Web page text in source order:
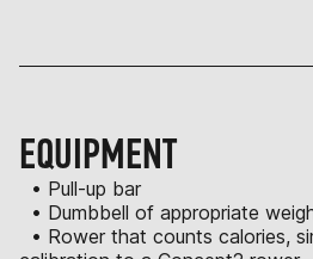
EQUIPMENT
• Pull-up bar
• Dumbbell of appropriate
• Rower that counts calories,